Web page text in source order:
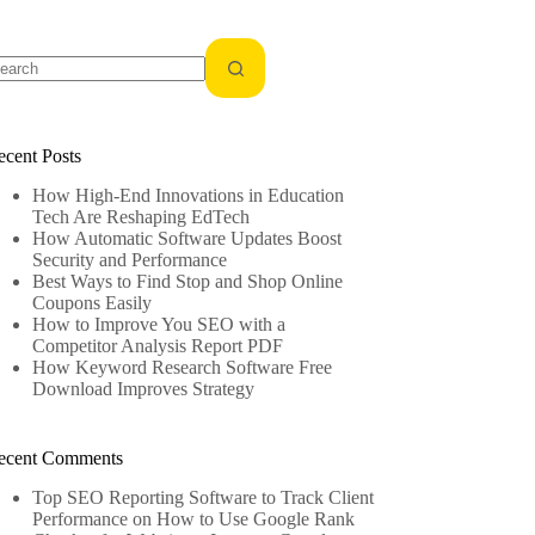
Posts
How High-End Innovations in Education
Tech Are Reshaping EdTech
How Automatic Software Updates Boost
Security and Performance
Best Ways to Find Stop and Shop Online
Coupons Easily
How to Improve You SEO with a
Competitor Analysis Report PDF
How Keyword Research Software Free
Download Improves Strategy
Comments
Top SEO Reporting Software to Track Client
Performance onHow to Use Google Rank